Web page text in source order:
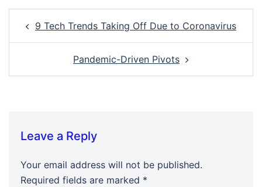
navigation
9 Tech Trends Taking Off Due to Coronavirus
Pandemic-Driven Pivots
Leave a Reply
Your email address will not be published.
Required fields are marked *